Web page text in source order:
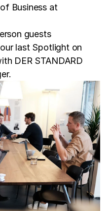
Business at
guests
last Spotlight on
DER STANDARD